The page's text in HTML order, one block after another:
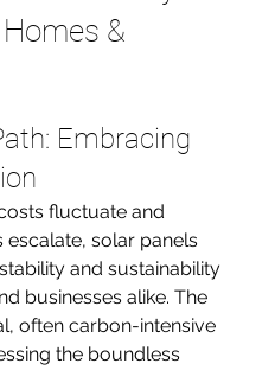
&
Embracing
fluctuate and
solar panels
and sustainability
businesses alike. The
often carbon-intensive
the boundless